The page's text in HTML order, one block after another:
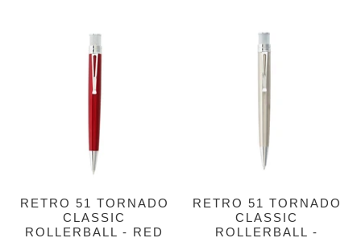
RETRO 51 TORNADO
CLASSIC
ROLLERBALL - RED
RETRO 51 TORNADO
CLASSIC
ROLLERBALL -